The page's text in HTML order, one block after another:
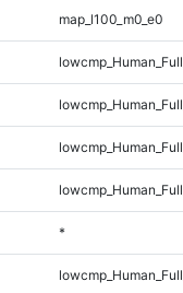
map_l100_m0_e0
*